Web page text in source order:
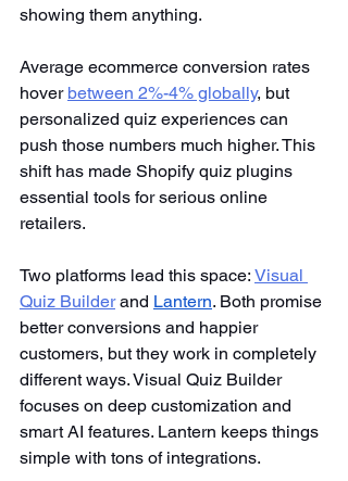
showing them anything.
Average ecommerce conversion rates
hover between 2%-4% globally, but
personalized quiz experiences can
push those numbers much higher. This
shift has made Shopify quiz plugins
essential tools for serious online
retailers.
Two platforms lead this space: Visual
Quiz Builder and Lantern. Both promise
better conversions and happier
customers, but they work in completely
different ways. Visual Quiz Builder
focuses on deep customization and
smart AI features. Lantern keeps things
simple with tons of integrations.